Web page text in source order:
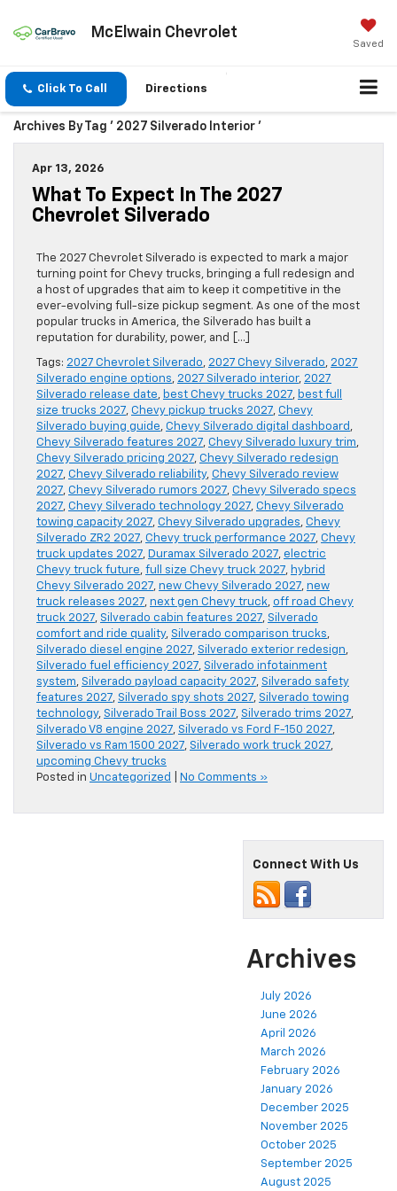
McElwain Chevrolet
Saved
Click To Call Directions
Archives By Tag ' 2027 Silverado Interior '
Apr 13, 2026
What To Expect In The 2027
Chevrolet Silverado
The 2027 Chevrolet Silverado is expected to mark a major
turning point for Chevy trucks, bringing a full redesign and
a host of upgrades that aim to keep it competitive in the
ever-evolving full-size pickup segment. As one of the most
popular trucks in America, the Silverado has built a
reputation for durability, power, and […]
Tags: 2027 Chevrolet Silverado, 2027 Chevy Silverado, 2027
Silverado engine options, 2027 Silverado interior, 2027
Silverado release date, best Chevy trucks 2027, best full
size trucks 2027, Chevy pickup trucks 2027, Chevy
Silverado buying guide, Chevy Silverado digital dashboard ,
Chevy Silverado features 2027, Chevy Silverado luxury trim,
Chevy Silverado pricing 2027, Chevy Silverado redesign
2027, Chevy Silverado reliability, Chevy Silverado review
2027, Chevy Silverado rumors 2027, Chevy Silverado specs
2027, Chevy Silverado technology 2027, Chevy Silverado
towing capacity 2027, Chevy Silverado upgrades, Chevy
Silverado ZR2 2027, Chevy truck performance 2027, Chevy
truck updates 2027, Duramax Silverado 2027, electric
Chevy truck future, full size Chevy truck 2027, hybrid
Chevy Silverado 2027, new Chevy Silverado 2027, new
truck releases 2027, next gen Chevy truck, off road Chevy
truck 2027, Silverado cabin features 2027, Silverado
comfort and ride quality, Silverado comparison trucks,
Silverado diesel engine 2027, Silverado exterior redesign,
Silverado fuel efficiency 2027, Silverado infotainment
system, Silverado payload capacity 2027, Silverado safety
features 2027, Silverado spy shots 2027, Silverado towing
technology, Silverado Trail Boss 2027, Silverado trims 2027,
Silverado V8 engine 2027, Silverado vs Ford F-150 2027,
Silverado vs Ram 1500 2027, Silverado work truck 2027,
upcoming Chevy trucks
Posted in Uncategorized No Comments »
Connect With Us
Archives
July 2026
June 2026
April 2026
March 2026
February 2026
January 2026
December 2025
November 2025
October 2025
September 2025
August 2025